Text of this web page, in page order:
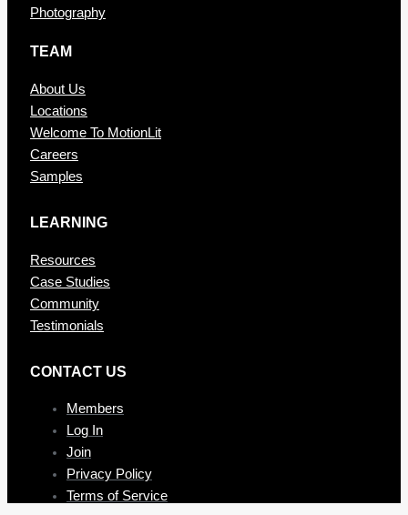
Photography
TEAM
About Us
Locations
Welcome To MotionLit
Careers
Samples
LEARNING
Resources
Case Studies
Community
Testimonials
CONTAC T US
Members
Log In
Join
Privacy Policy
Terms of Service